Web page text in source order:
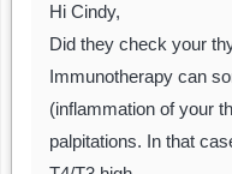
Hi Cindy,
Did they check your
Immunotherapy can
(inflammation of your
palpitations. In that